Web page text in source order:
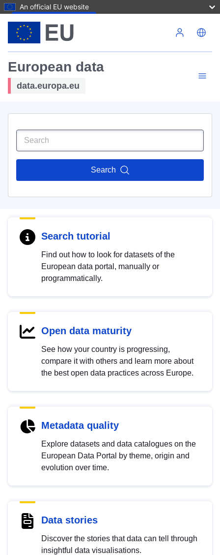
An official EU website
European data
data.europa.eu
Search
Search tutorial
Find out how to look for datasets of the
European data portal, manually or
programmatically.
Open data maturity
See how your country is progressing,
compare it with others and learn more about
the best open data practices across Europe.
Metadata quality
Explore datasets and data catalogues on the
European Data Portal by theme, origin and
evolution over time.
Data stories
Discover the stories that data can tell through
insightful data visualisations.